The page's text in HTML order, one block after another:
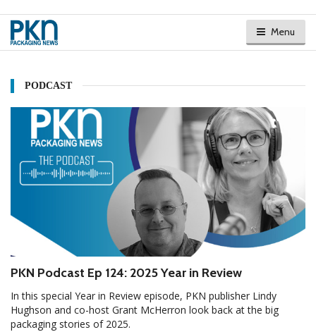
Menu
PODCAST
PKN Podcast Ep 124: 2025 Year in Review
In this special Year in Review episode, PKN publisher Lindy
Hughson and co-host Grant McHerron look back at the big
packaging stories of 2025.